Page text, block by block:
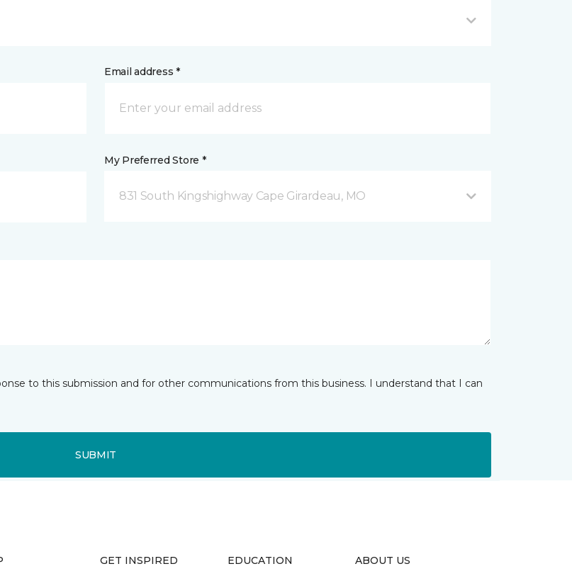
Email address *
My Preferred Store *
831 South Kingshighway Cape Girardeau, MO
to this submission and for other communications from this business. I understand that I can
SUBMIT
GET INSPIRED EDUCATION ABOUT US